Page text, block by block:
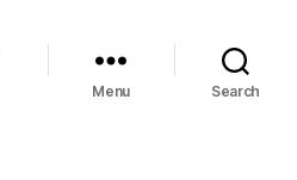
Menu Search